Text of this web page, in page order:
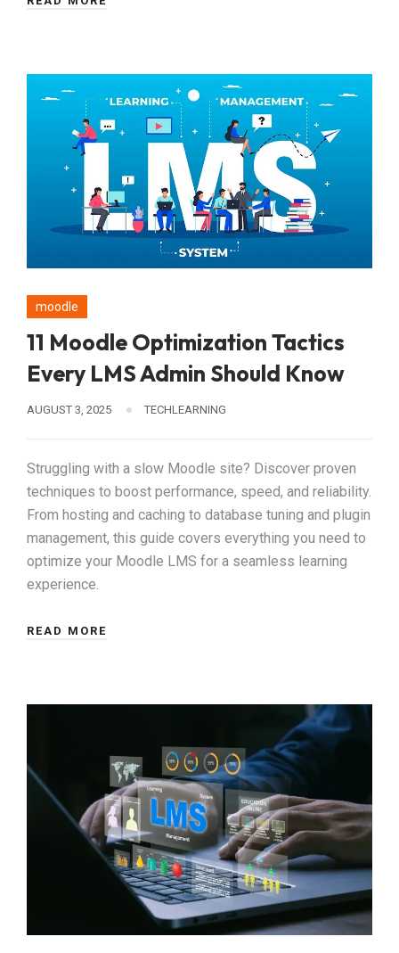
moodle
11 Moodle Optimization Tactics
Every LMS Admin Should Know
AUGUST 3, 2025 TECHLEARNING
Struggling with a slow Moodle site? Discover proven
techniques to boost performance, speed, and reliability.
From hosting and caching to database tuning and plugin
management, this guide covers everything you need to
optimize your Moodle LMS for a seamless learning
experience.
READ MORE